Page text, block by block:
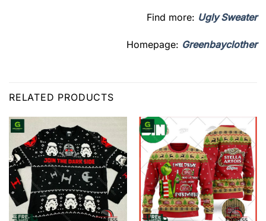
Find more: Ugly Sweater
Homepage: Greenbayclother
RELATED PRODUCTS